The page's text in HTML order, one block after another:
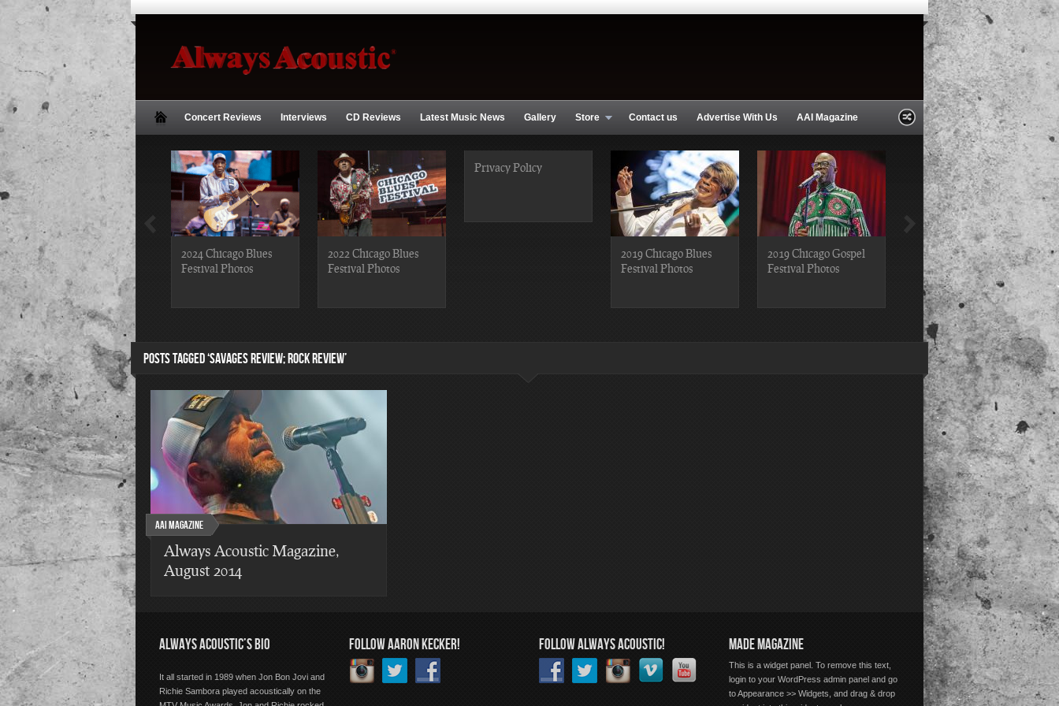
Concert Reviews Interviews CD Reviews Latest Music News Gallery Store Contact us Advertise With Us AAI Magazine
2018 Chicago Blues
Festival Photos
2024 Chicago Blues
Festival Photos
2022 Chicago Blues
Festival Photos
Privacy Policy
2019 Chicago Blues
Festival Photos
2019 Chicago Gospel
Festival Photos
2018 Chicago Blues
Festival Photos
POSTS TAGGED ‘SAVAGES REVIEW; ROCK REVIEW’
AAI Magazine
Always Acoustic Magazine,
August 2014
ALWAYS ACOUSTIC’S BIO
It all started in 1989 when Jon Bon Jovi and
Richie Sambora played acoustically on the
FOLLOW AARON KECKER! FOLLOW ALWAYS ACOUSTIC! MADE MAGAZINE
This is a widget panel. To remove this text,
login to your WordPress admin panel and go
to Appearance >> Widgets, and drag & drop